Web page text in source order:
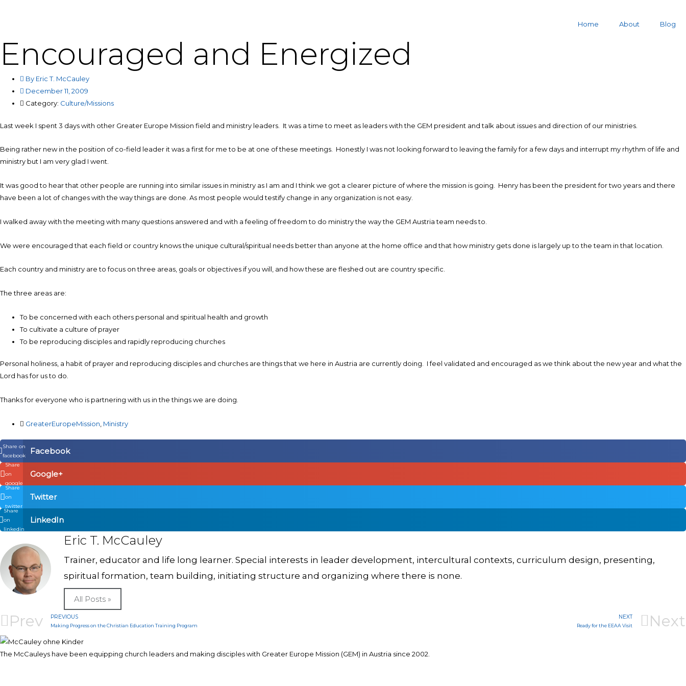
Home About Blog
Encouraged and Energized
By Eric T. McCauley
December 11, 2009
Category: Culture/Missions
Last week I spent 3 days with other Greater Europe Mission field and ministry leaders. It was a time to meet as leaders with the GEM president and talk about issues and direction of our ministries.
Being rather new in the position of co-field leader it was a first for me to be at one of these meetings. Honestly I was not looking forward to leaving the family for a few days and interrupt my rhythm of life and
ministry but I am very glad I went.
It was good to hear that other people are running into similar issues in ministry as I am and I think we got a clearer picture of where the mission is going. Henry has been the president for two years and there
have been a lot of changes with the way things are done. As most people would testify change in any organization is not easy.
I walked away with the meeting with many questions answered and with a feeling of freedom to do ministry the way the GEM Austria team needs to.
We were encouraged that each field or country knows the unique cultural/spiritual needs better than anyone at the home office and that how ministry gets done is largely up to the team in that location.
Each country and ministry are to focus on three areas, goals or objectives if you will, and how these are fleshed out are country specific.
The three areas are:
To be concerned with each others personal and spiritual health and growth
To cultivate a culture of prayer
To be reproducing disciples and rapidly reproducing churches
Personal holiness, a habit of prayer and reproducing disciples and churches are things that we here in Austria are currently doing. I feel validated and encouraged as we think about the new year and what the
Lord has for us to do.
Thanks for everyone who is partnering with us in the things we are doing.
GreaterEuropeMission Ministry
Share on
facebook
Facebook
Share
on
google
Google+
Share
on
twitter
Twitter
Share
on
linkedin
LinkedIn
Eric T. McCauley
Trainer, educator and life long learner. Special interests in leader development, intercultural contexts, curriculum design, presenting,
spiritual formation, team building, initiating structure and organizing where there is none.
All Posts »
Prev PREVIOUS
Making Progress on the Christian Education Training Program
NEXT
Ready for the EEAA Visit Next
The McCauleys have been equipping church leaders and making disciples with Greater Europe Mission (GEM) in Austria since 2002.